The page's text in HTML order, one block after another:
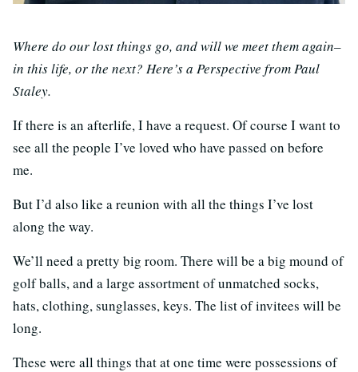
Where do our lost things go, and will we meet them again–
in this life, or the next? Here’s a Perspective from Paul
Staley.
If there is an afterlife, I have a request. Of course I want to
see all the people I’ve loved who have passed on before
me.
But I’d also like a reunion with all the things I’ve lost
along the way.
We’ll need a pretty big room. There will be a big mound of
golf balls, and a large assortment of unmatched socks,
hats, clothing, sunglasses, keys. The list of invitees will be
long.
These were all things that at one time were possessions of